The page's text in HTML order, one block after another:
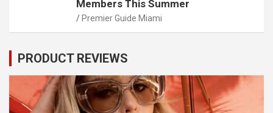
Members This Summer
Premier Guide Miami
PRODUCT REVIEWS